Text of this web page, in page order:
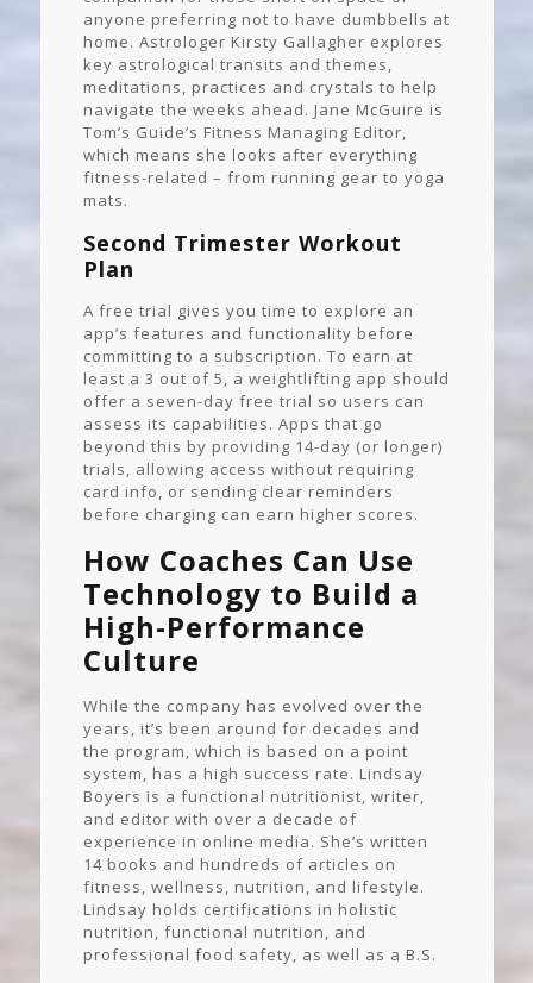
anyone preferring not to have dumbbells at
home. Astrologer Kirsty Gallagher explores
key astrological transits and themes,
meditations, practices and crystals to help
navigate the weeks ahead. Jane McGuire is
Tom’s Guide’s Fitness Managing Editor,
which means she looks after everything
fitness-related – from running gear to yoga
mats.
Second Trimester Workout
Plan
A free trial gives you time to explore an
app’s features and functionality before
committing to a subscription. To earn at
least a 3 out of 5, a weightlifting app should
offer a seven-day free trial so users can
assess its capabilities. Apps that go
beyond this by providing 14-day (or longer)
trials, allowing access without requiring
card info, or sending clear reminders
before charging can earn higher scores.
How Coaches Can Use
Technology to Build a
High-Performance
Culture
While the company has evolved over the
years, it’s been around for decades and
the program, which is based on a point
system, has a high success rate. Lindsay
Boyers is a functional nutritionist, writer,
and editor with over a decade of
experience in online media. She’s written
14 books and hundreds of articles on
fitness, wellness, nutrition, and lifestyle.
Lindsay holds certifications in holistic
nutrition, functional nutrition, and
professional food safety, as well as a B.S.